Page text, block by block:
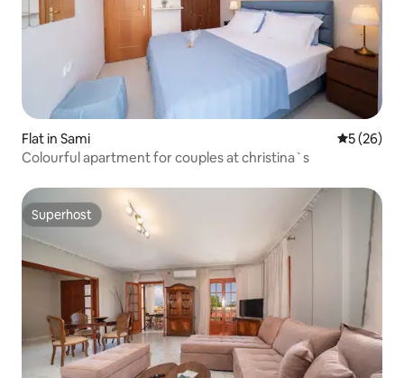
Flat in Sami 5 out of 5
5 (26)
Colourful apartment for couples at christina`s
Superhost
Superhost